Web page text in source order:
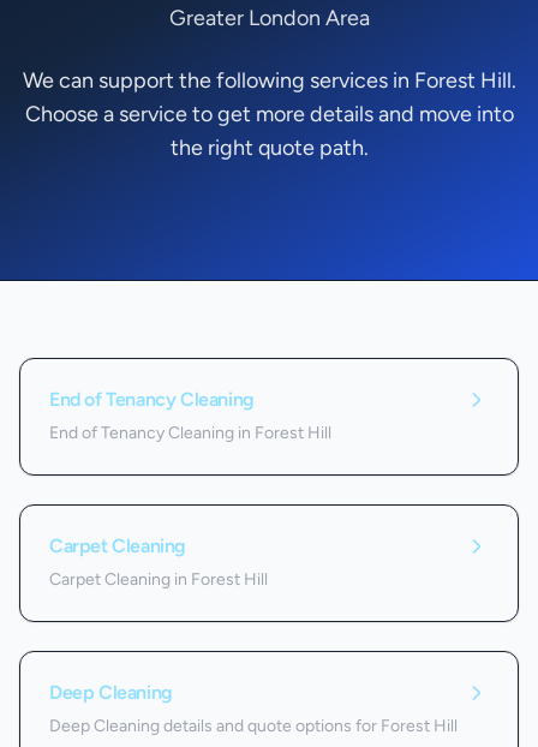
Greater London Area
We can support the following services in Forest Hill.
Choose a service to get more details and move into
the right quote path.
Services we offer in
End of Tenancy Cleaning
End of Tenancy Cleaning in Forest Hill
Carpet Cleaning
Carpet Cleaning in Forest Hill
Deep Cleaning
Deep Cleaning details and quote options for Forest Hill